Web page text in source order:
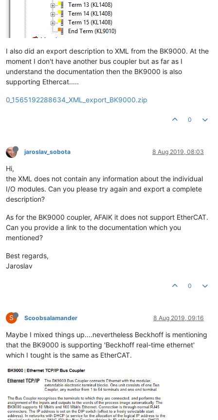
I also did an export description to XML from the BK9000. At the
moment I don't have another bus coupler but as far as I
understand the documentation then the BK9000 is also
supporting Ethercat.....
0_1565192288634_XML_export_BK9000.zip
0
jaroslav_sobota 8 Aug 2019, 08:03
Hi,
the XML does not contain any information about the individual
I/O modules. Can you please try again and export a complete
description?
As for the BK9000 coupler, AFAIK it does not support EtherCAT.
Can you provide a link to the documentation which you
mentioned?
Best regards,
Jaroslav
0
S Scoobsalamander 8 Aug 2019, 09:16
Maybe I mixed things up....nevertheless Beckhoff is mentioning
that the BK9000 is supporting 'Beckhoff real-time ethernet'
which I tought is the same as EtherCAT.